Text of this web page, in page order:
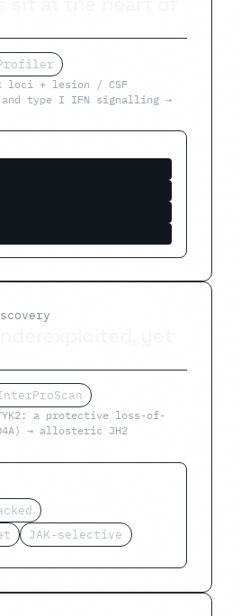
loci + lesion / CSF
and type I IFN signalling →
a protective loss-of-
→ allosteric JH2
JAK-selective